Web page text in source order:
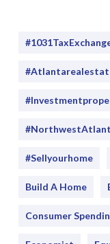
#sellyourhome
Build A Home
Consumer